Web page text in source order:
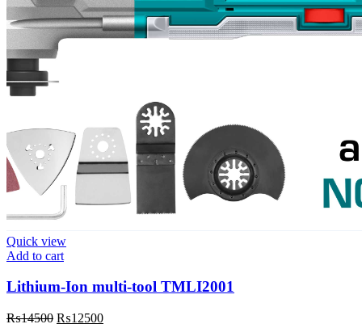
Quick view
Add to cart
Lithium-Ion multi-tool TMLI2001
₨14500 Original
₨12500Current